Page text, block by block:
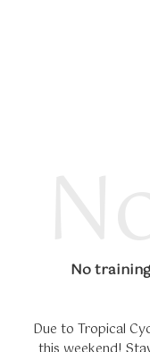
No
Due to Tropical